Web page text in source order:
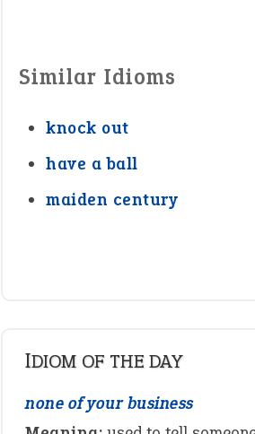
Similar Idioms
knock out
have a ball
maiden century
IDIOM OF THE DAY
none of your business